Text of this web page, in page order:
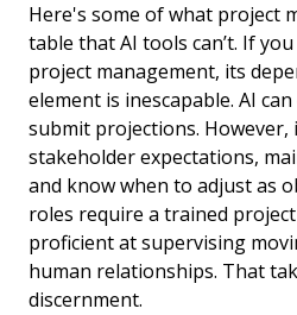
Here's some of what project
table that AI tools can’t. If
project management, its
element is inescapable. AI
submit projections. However,
stakeholder expectations,
and know when to adjust as
roles require a trained
proficient at supervising
human relationships. That
discernment.